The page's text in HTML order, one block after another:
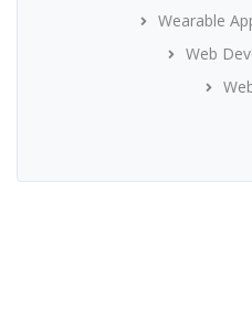
Wearable
Web